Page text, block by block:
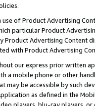
use of Product Advertising
particular Product
Product Advertising Content
with Product Advertising
our express prior written
a mobile phone or other
may be accessible by such
as defined in the
players, blu-ray players, or